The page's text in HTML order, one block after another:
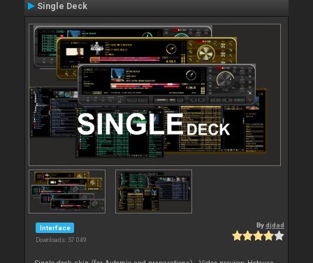
Single Deck
Interface
Downloads: 57 049
Bydjdad